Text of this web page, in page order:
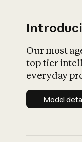
Our most
top tier
everyday
Model